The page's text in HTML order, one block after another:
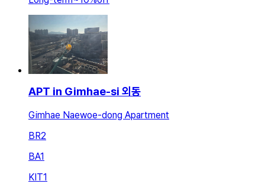
APT in Gimhae-si 외동
Gimhae Naewoe-dong Apartment
BR2
BA1
KIT1